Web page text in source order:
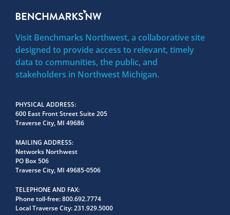
Visit Benchmarks Northwest, a collaborative site
designed to provide access to relevant, timely
data to communities, the public, and
stakeholders in Northwest Michigan.
PHYSICAL ADDRESS
600 East Front Street Suite 205
Traverse City, MI 49686
MAILING ADDRESS
Networks Northwest
PO Box 506
Traverse City, MI 49685-0506
TELEPHONE AND FAX
Phone toll-free:800.692.7774
Local Traverse City:231.929.5000